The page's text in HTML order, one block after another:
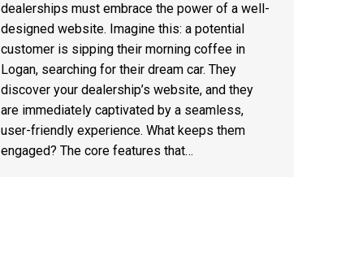
dealerships must embrace the power of a well-
designed website. Imagine this: a potential
customer is sipping their morning coffee in
Logan, searching for their dream car. They
discover your dealership’s website, and they
are immediately captivated by a seamless,
user-friendly experience. What keeps them
engaged? The core features that…